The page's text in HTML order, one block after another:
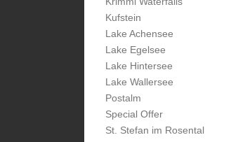
Kufstein
Lake Achensee
Lake Egelsee
Lake Hintersee
Lake Wallersee
Postalm
Special Offer
St. Stefan im Rosental